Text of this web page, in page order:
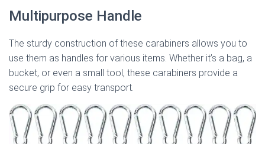
Multipurpose Handle
The sturdy construction of these carabiners allows you to
use them as handles for various items. Whether it’s a bag, a
bucket, or even a small tool, these carabiners provide a
secure grip for easy transport.